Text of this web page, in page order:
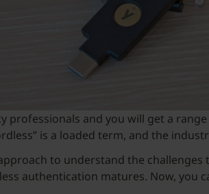
professionals and you will get a
is a loaded term, and the
to understand the
authentication matures. Now, you